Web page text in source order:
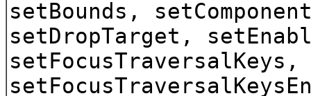
setBounds,
setDropTarget,
setFocusTraversalKeys,